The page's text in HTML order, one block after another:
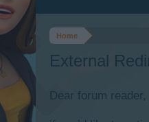
Home
External
Dear forum reader,